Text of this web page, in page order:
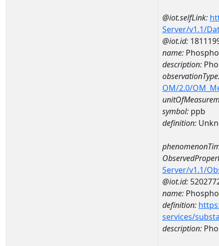
@iot.selfLink:
Server/v1.1/
@iot.id:
name:
description:
OM/2.0/
symbol: ppb
definition:
Server/v1.1/
@iot.id:
name:
definition:
services/
description: